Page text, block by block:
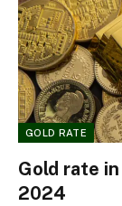
GOLD RATE
Gold rate
2024